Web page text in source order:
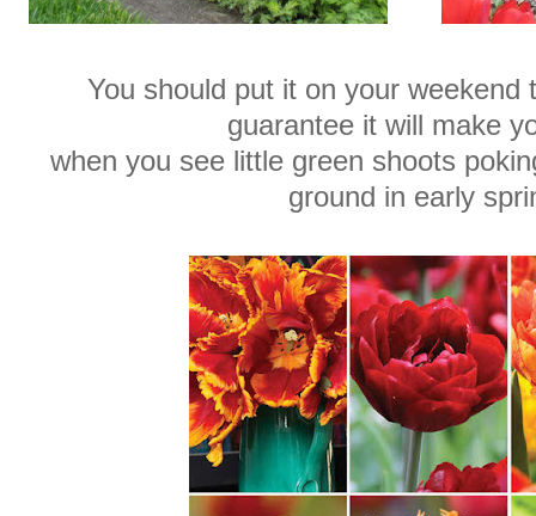
You should put it on your weekend
guarantee it will make
when you see little green shoots
ground in early